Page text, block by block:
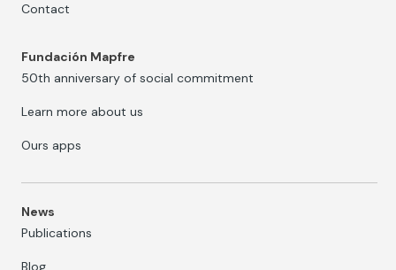
Contact
Fundación Mapfre
50th anniversary of social commitment
Learn more about us
Ours apps
News
Publications